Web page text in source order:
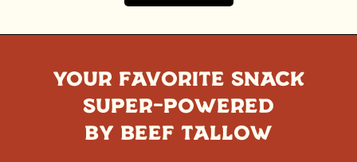
YOUR FAVORITE SNACK
SUPER-POWERED
BY BEEF TALLOW